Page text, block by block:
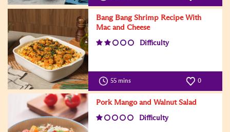
Bang Bang Shrimp Recipe With
Mac and Cheese
Difficulty
55 mins 0
Pork Mango and Walnut Salad
Difficulty